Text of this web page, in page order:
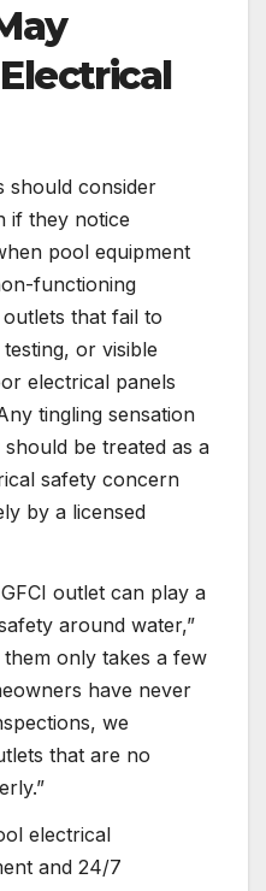
should consider
if they notice
pool equipment
functioning
that fail to
or visible
electrical panels
tingling sensation
be treated as a
safety concern
by a licensed
outlet can play a
around water,”
them only takes a few
have never
we
that are no
electrical
and 24/7